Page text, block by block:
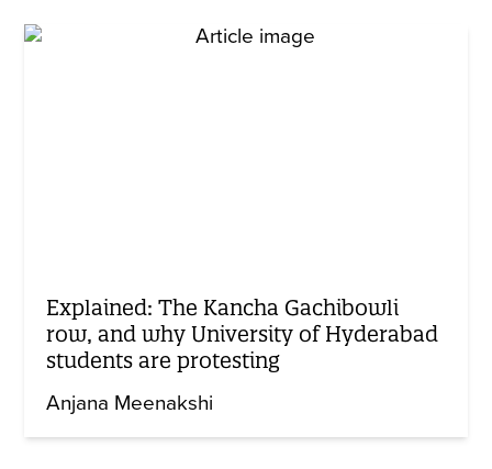
Explained: The Kancha Gachibowli
row, and why University of Hyderabad
students are protesting
Anjana Meenakshi